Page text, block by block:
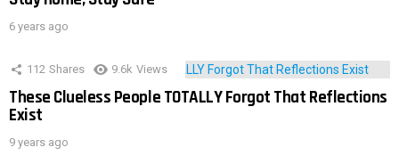
6 years ago
112 Shares 9.6k Views
These Clueless People TOTALLY Forgot That Reflections
Exist
9 years ago